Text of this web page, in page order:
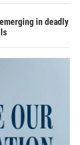
in deadly